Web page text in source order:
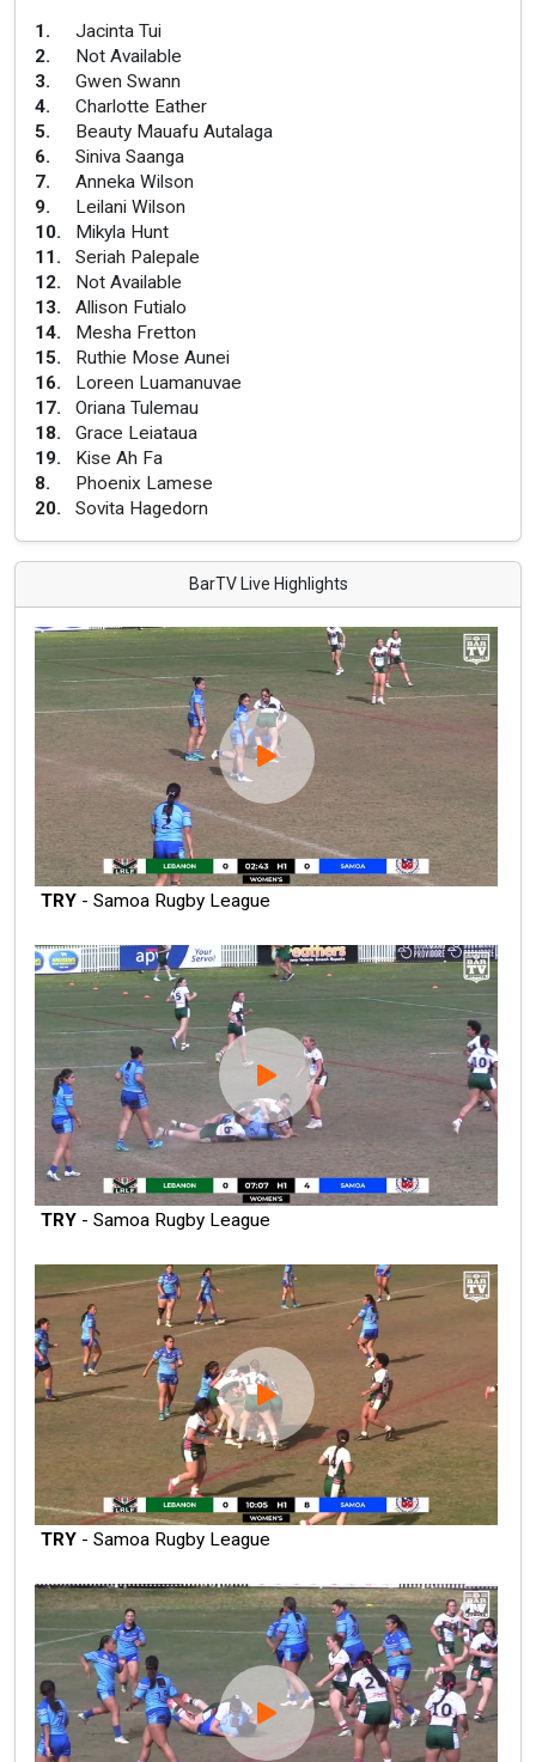
1.
Jacinta Tui
2.
Not Available
3.
Gwen Swann
4.
Charlotte Eather
5.
Beauty Mauafu Autalaga
6.
Siniva Saanga
7.
Anneka Wilson
9.
Leilani Wilson
10.
Mikyla Hunt
11.
Seriah Palepale
12.
Not Available
13.
Allison Futialo
14.
Mesha Fretton
15.
Ruthie Mose Aunei
16.
Loreen Luamanuvae
17.
Oriana Tulemau
18.
Grace Leiataua
19.
Kise Ah Fa
8.
Phoenix Lamese
20. Sovita Hagedorn
BarTV Live Highlights
TRY - Samoa Rugby League
TRY - Samoa Rugby League
TRY - Samoa Rugby League